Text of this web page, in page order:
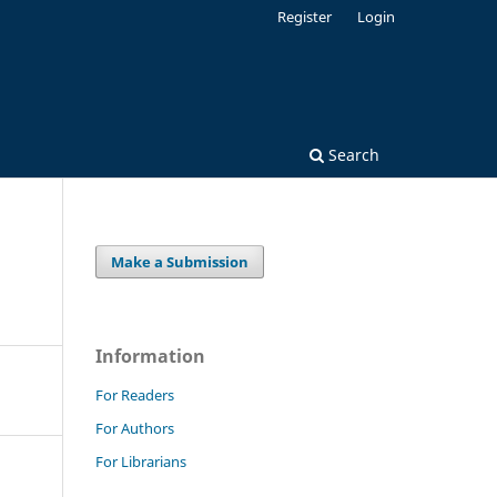
Search
Register Login
Make a Submission
Information
For Readers
For Authors
For Librarians